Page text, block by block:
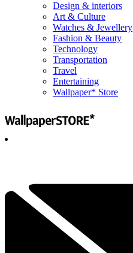
Design & interiors
Art & Culture
Watches & Jewellery
Fashion & Beauty
Technology
Transportation
Travel
Entertaining
Wallpaper* Store